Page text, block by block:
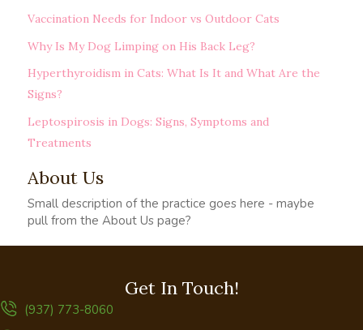
Vaccination Needs for Indoor vs Outdoor Cats
Why Is My Dog Limping on His Back Leg?
Hyperthyroidism in Cats: What Is It and What Are the
Signs?
Leptospirosis in Dogs: Signs, Symptoms and
Treatments
About Us
Small description of the practice goes here - maybe
pull from the About Us page?
Get In Touch!
(937) 773-8060